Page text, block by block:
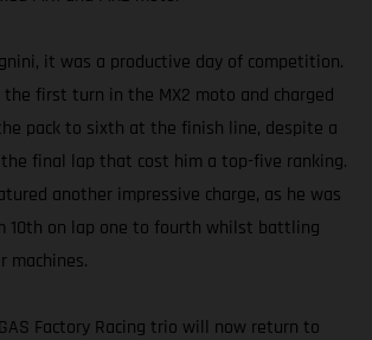
it was a productive day of competition.
first turn in the MX2 moto and charged
pack to sixth at the finish line, despite a
final lap that cost him a top-five ranking.
another impressive charge, as he was
10th on lap one to fourth whilst battling
machines.
Factory Racing trio will now return to